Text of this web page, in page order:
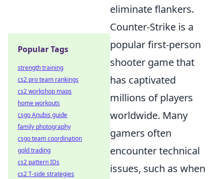
eliminate flankers.
Counter-Strike is a
popular first-person
shooter game that
has captivated
millions of players
worldwide. Many
gamers often
encounter technical
issues, such as when
Popular Tags
strength training
cs2 pro team rankings
cs2 workshop maps
home workouts
csgo Anubis guide
family photography
csgo team coordination
gold trading
cs2 pattern IDs
cs2 T-side strategies